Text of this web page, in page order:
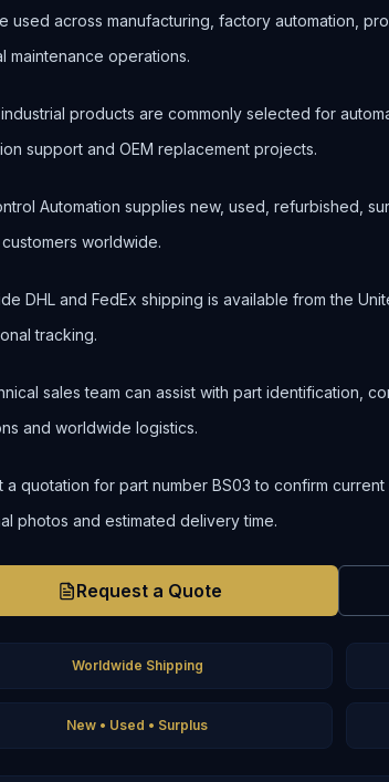
used across manufacturing, factory automation,
maintenance operations.
products are commonly selected for
support and OEM replacement projects.
Automation supplies new, used, refurbished,
worldwide.
DHL and FedEx shipping is available from the
tracking.
sales team can assist with part identification,
and worldwide logistics.
a quotation for part number BS03 to confirm
photos and estimated delivery time.
Request a Quote
Worldwide Shipping
New • Used • Surplus